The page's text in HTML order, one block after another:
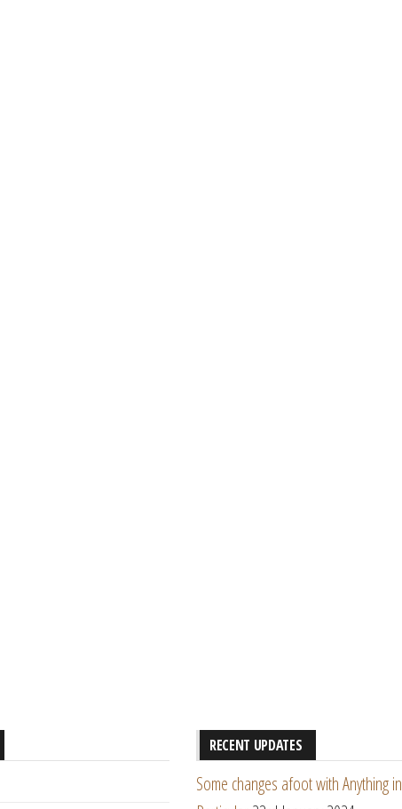
RECENT UPDATES
Some changes afoot with Anything in